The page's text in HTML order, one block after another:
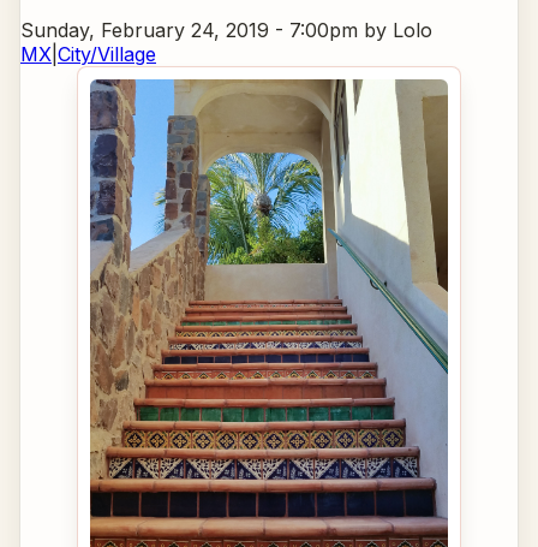
Sunday, February 24, 2019 - 7:00pm by Lolo
MX City/Village